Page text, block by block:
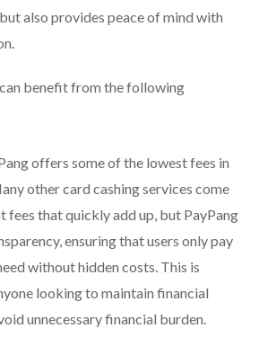
also provides peace of mind with
can benefit from the following
offers some of the lowest fees in
other card cashing services come
that quickly add up, but PayPang
ensuring that users only pay
without hidden costs. This is
looking to maintain financial
unnecessary financial burden.